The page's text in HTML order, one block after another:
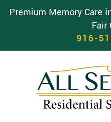
Premium Memory Care
Fair
916-